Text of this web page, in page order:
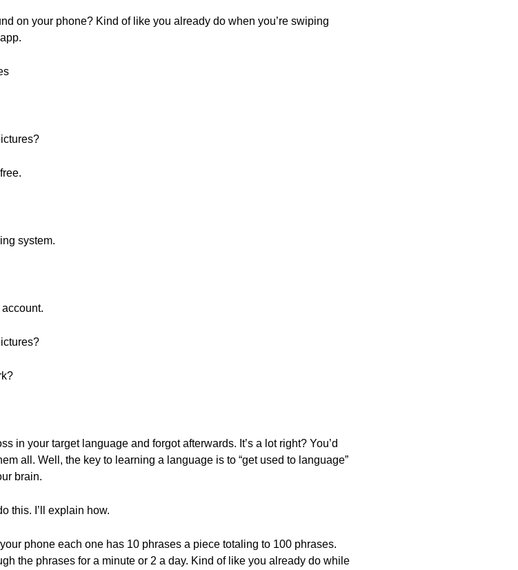
on your phone? Kind of like you already do when you’re swiping
system.
in your target language and forgot afterwards. It’s a lot right? You’d
all. Well, the key to learning a language is to “get used to language”
brain.
this. I’ll explain how.
phone each one has 10 phrases a piece totaling to 100 phrases.
the phrases for a minute or 2 a day. Kind of like you already do while